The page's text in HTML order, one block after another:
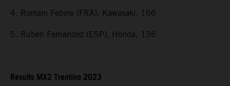
4. Romain Febvre (FRA), Kawasaki, 166
5. Ruben Fernandez (ESP), Honda, 136
Results MX2 Trentino 2023